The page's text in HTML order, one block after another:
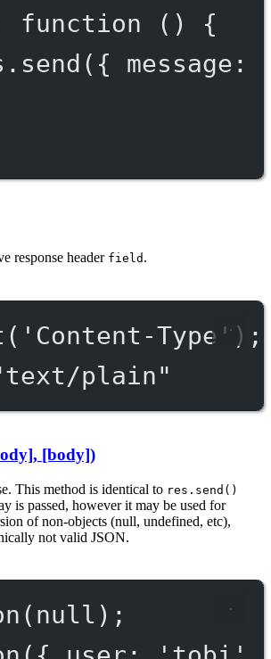
function () {
send ({ message:
response header field .
( 'Content-Type');
plain"
[body])
This method is identical to res.send()
is passed, however it may be used for
of non-objects (null, undefined, etc),
not valid JSON.
( null );